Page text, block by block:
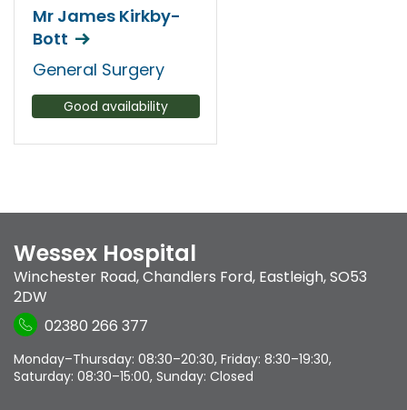
Mr James Kirkby-
Bott
General Surgery
Good availability
Wessex Hospital
Winchester Road,Chandlers Ford, Eastleigh,SO53
2DW
02380 266 377
Monday–Thursday: 08:30–20:30, Friday: 8:30–19:30,
Saturday: 08:30–15:00, Sunday: Closed